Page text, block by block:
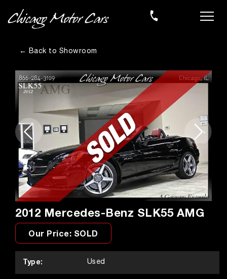
← Back to Showroom
2012 Mercedes-Benz SLK55 AMG
Our Price: SOLD
Type: Used